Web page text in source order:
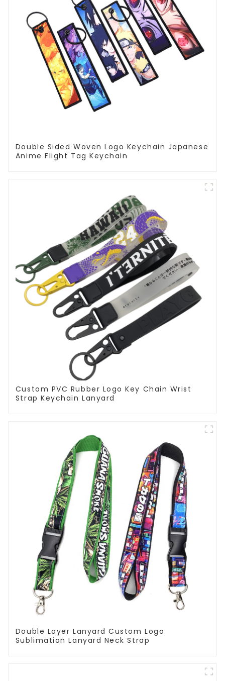
Double Sided Woven Logo Keychain Japanese
Anime Flight Tag Keychain
Custom PVC Rubber Logo Key Chain Wrist
Strap Keychain Lanyard
Double Layer Lanyard Custom Logo
Sublimation Lanyard Neck Strap